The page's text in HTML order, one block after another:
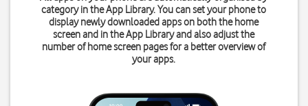
category in the App Library. You can set your phone to
display newly downloaded apps on both the home
screen and in the App Library and also adjust the
number of home screen pages for a better overview of
your apps.